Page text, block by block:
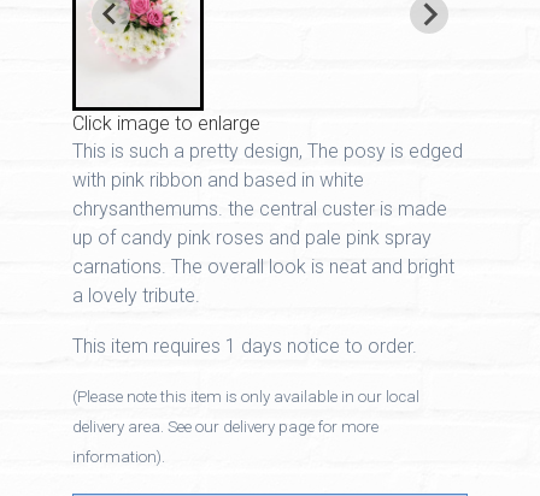
Click image to enlarge
This is such a pretty design, The posy is edged
with pink ribbon and based in white
chrysanthemums. the central custer is made
up of candy pink roses and pale pink spray
carnations. The overall look is neat and bright
a lovely tribute.
This item requires 1 days notice to order.
(Please note this item is only available in our local
delivery area. See our delivery page for more
information).